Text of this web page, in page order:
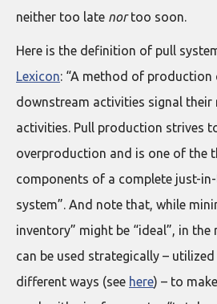
neither too late nortoo soon.
Here is the definition of pull
Lexicon: “A method of production
downstream activities signal their
activities. Pull production strives
overproduction and is one of the
components of a complete just-
system”. And note that, while
inventory” might be “ideal”, in
can be used strategically –
different ways (see here) – to